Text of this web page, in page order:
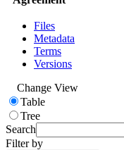
Files
Metadata
Terms
Versions
Change View
Table
Tree
Search
Filter by